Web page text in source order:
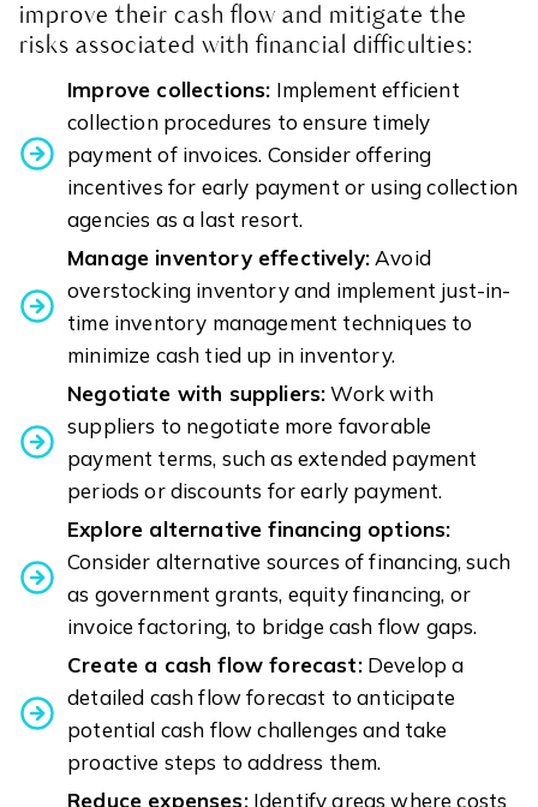
improve their cash flow and mitigate the
risks associated with financial difficulties:
Improve collections: Implement efficient
collection procedures to ensure timely
payment of invoices. Consider offering
incentives for early payment or using collection
agencies as a last resort.
Manage inventory effectively:Avoid
overstocking inventory and implement just-in-
time inventory management techniques to
minimize cash tied up in inventory.
Negotiate with suppliers:Work with
suppliers to negotiate more favorable
payment terms, such as extended payment
periods or discounts for early payment.
Explore alternative financing options:
Consider alternative sources of financing, such
as government grants, equity financing, or
invoice factoring, to bridge cash flow gaps.
Create a cash flow forecast:Develop a
detailed cash flow forecast to anticipate
potential cash flow challenges and take
proactive steps to address them.
Reduce expenses:Identify areas where costs